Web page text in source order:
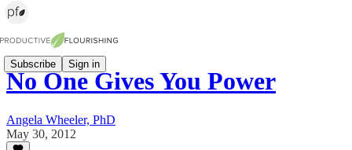
Subscribe Sign in
No One Gives You Power
Angela Wheeler, PhD
May 30, 2012